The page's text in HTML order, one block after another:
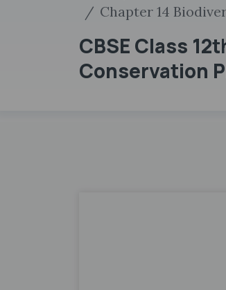
Chapter 14
CBSE Class
Conservation